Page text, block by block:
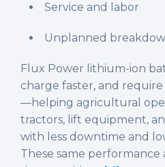
Service and labor
Unplanned
Flux Power lithium-ion
charge faster, and
—helping agricultural
tractors, lift equipment,
with less downtime and
These same